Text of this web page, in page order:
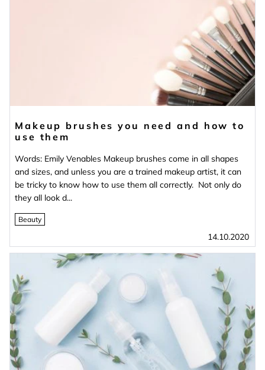
Makeup brushes you need and how to
use them
Words: Emily Venables Makeup brushes come in all shapes
and sizes, and unless you are a trained makeup artist, it can
be tricky to know how to use them all correctly. Not only do
they all look d...
Beauty
14.10.2020